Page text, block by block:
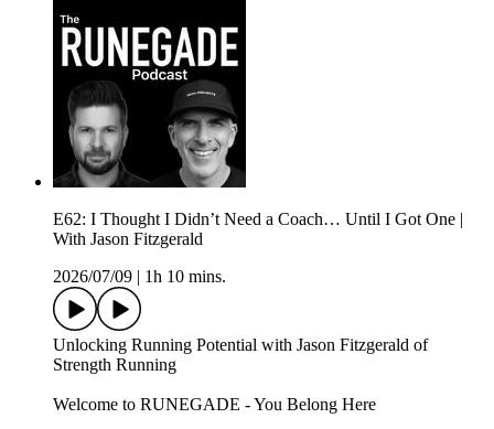
E62: I Thought I Didn’t Need a Coach… Until I Got One |
With Jason Fitzgerald
2026/07/09
1h 10 mins.
Unlocking Running Potential with Jason Fitzgerald of
⁠Strength Running ⁠⁠
Welcome to RUNEGADE - You Belong Here